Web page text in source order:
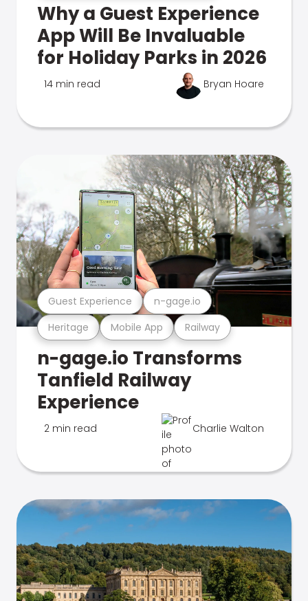
Why a Guest Experience
App Will Be Invaluable
for Holiday Parks in 2026
14 min read Bryan Hoare
Heritage Mobile App Railway
Guest Experience n-gage.io
n-gage.io Transforms
Tanfield Railway
Experience
2 min read Charlie Walton